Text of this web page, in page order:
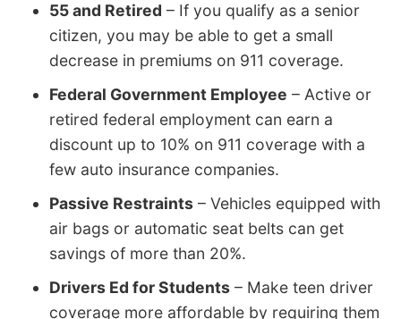
55 and Retired – If you qualify as a senior
citizen, you may be able to get a small
decrease in premiums on 911 coverage.
Federal Government Employee – Active or
retired federal employment can earn a
discount up to 10% on 911 coverage with a
few auto insurance companies.
Passive Restraints – Vehicles equipped with
air bags or automatic seat belts can get
savings of more than 20%.
Drivers Ed for Students – Make teen driver
coverage more affordable by requiring them